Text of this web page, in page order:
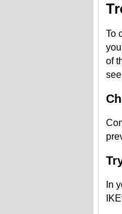
To
of
In